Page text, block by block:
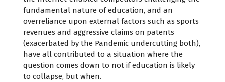
fundamental nature of education, and an
overreliance upon external factors such as sports
revenues and aggressive claims on patents
(exacerbated by the Pandemic undercutting both),
have all contributed to a situation where the
question comes down to not if education is likely
to collapse, but when.